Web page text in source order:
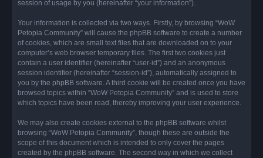
session of usage by you (hereinafter “your information”).
Your information is collected via two ways. Firstly, by browsing “WoW
Petopia Community” will cause the phpBB software to create a number
of cookies, which are small text files that are downloaded on to your
computer’s web browser temporary files. The first two cookies just
contain a user identifier (hereinafter “user-id”) and an anonymous
session identifier (hereinafter “session-id”), automatically assigned to
you by the phpBB software. A third cookie will be created once you have
browsed topics within “WoW Petopia Community” and is used to store
which topics have been read, thereby improving your user experience.
We may also create cookies external to the phpBB software whilst
browsing “WoW Petopia Community”, though these are outside the
scope of this document which is intended to only cover the pages
created by the phpBB software. The second way in which we collect